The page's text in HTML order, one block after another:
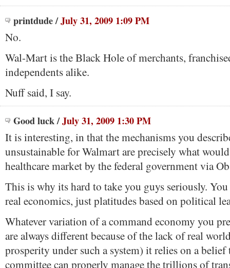
printdude/July 31, 2009 1:09 PM
No.
Wal-Mart is the Black Hole of merchants,
independents alike.
Nuff said, I say.
Good luck/July 31, 2009 1:30 PM
It is interesting, in that the mechanisms you
unsustainable for Walmart are precisely what
healthcare market by the federal government via
This is why its hard to take you guys seriously.
real economics, just platitudes based on political
Whatever variation of a command economy you
are always different because of the lack of real
prosperity under such a system) it relies on a belief
committee can properly manage the trillions of